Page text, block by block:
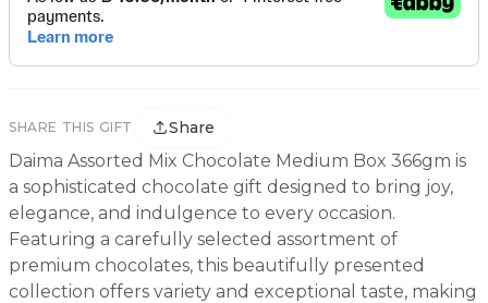
SHARE THIS GIFT Share
Daima Assorted Mix Chocolate Medium Box 366gm is
a sophisticated chocolate gift designed to bring joy,
elegance, and indulgence to every occasion.
Featuring a carefully selected assortment of
premium chocolates, this beautifully presented
collection offers variety and exceptional taste, making